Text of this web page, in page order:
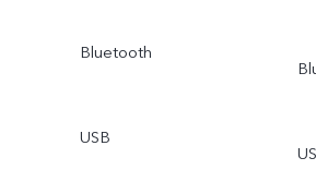
Bluetooth
USB